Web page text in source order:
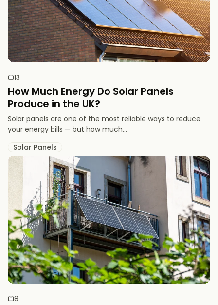
13
How Much Energy Do Solar Panels
Produce in the UK?
Solar panels are one of the most reliable ways to reduce
your energy bills — but how much...
Solar Panels
8